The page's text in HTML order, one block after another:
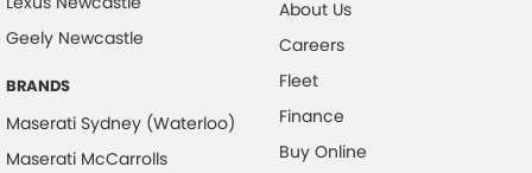
Geely Newcastle
BRANDS
Maserati Sydney (Waterloo)
Maserati McCarrolls
About Us
Careers
Fleet
Finance
Buy Online